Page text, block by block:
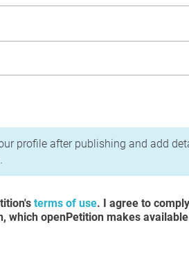
profile after publishing and add
terms of use. I agree to
which openPetition makes